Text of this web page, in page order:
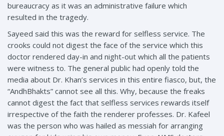
bureaucracy as it was an administrative failure which
resulted in the tragedy.
Sayeed said this was the reward for selfless service. The
crooks could not digest the face of the service which this
doctor rendered day-in and night-out which all the patients
were witness to. The general public had openly told the
media about Dr. Khan’s services in this entire fiasco, but, the
“AndhBhakts” cannot see all this. Why, because the freaks
cannot digest the fact that selfless services rewards itself
irrespective of the faith the renderer professes. Dr. Kafeel
was the person who was hailed as messiah for arranging